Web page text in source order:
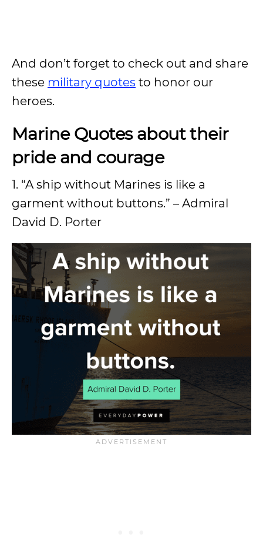
And don’t forget to check out and share
these military quotes to honor our
heroes.
Marine Quotes about their
pride and courage
1. “A ship without Marines is like a
garment without buttons.” – Admiral
David D. Porter